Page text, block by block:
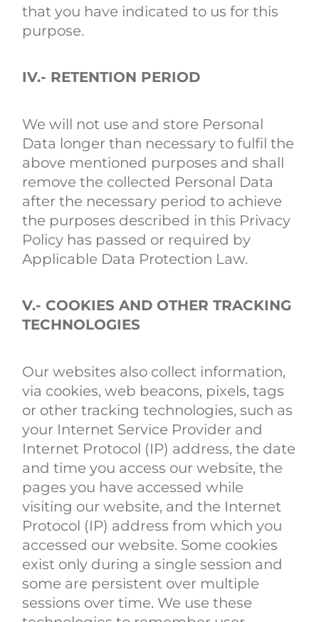
that you have indicated to us for this
purpose.
IV.- RETENTION PERIOD
We will not use and store Personal
Data longer than necessary to fulfil the
above mentioned purposes and shall
remove the collected Personal Data
after the necessary period to achieve
the purposes described in this Privacy
Policy has passed or required by
Applicable Data Protection Law.
V.- COOKIES AND OTHER TRACKING
TECHNOLOGIES
Our websites also collect information,
via cookies, web beacons, pixels, tags
or other tracking technologies, such as
your Internet Service Provider and
Internet Protocol (IP) address, the date
and time you access our website, the
pages you have accessed while
visiting our website, and the Internet
Protocol (IP) address from which you
accessed our website. Some cookies
exist only during a single session and
some are persistent over multiple
sessions over time. We use these